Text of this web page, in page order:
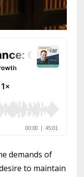
demands of
to maintain